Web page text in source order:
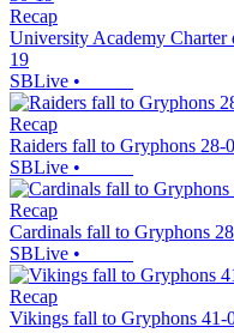
Recap
University Academy Charter
19
SBLive •
Recap
Raiders fall to Gryphons 28-0
SBLive •
Recap
Cardinals fall to Gryphons
SBLive •
Recap
Vikings fall to Gryphons 41-